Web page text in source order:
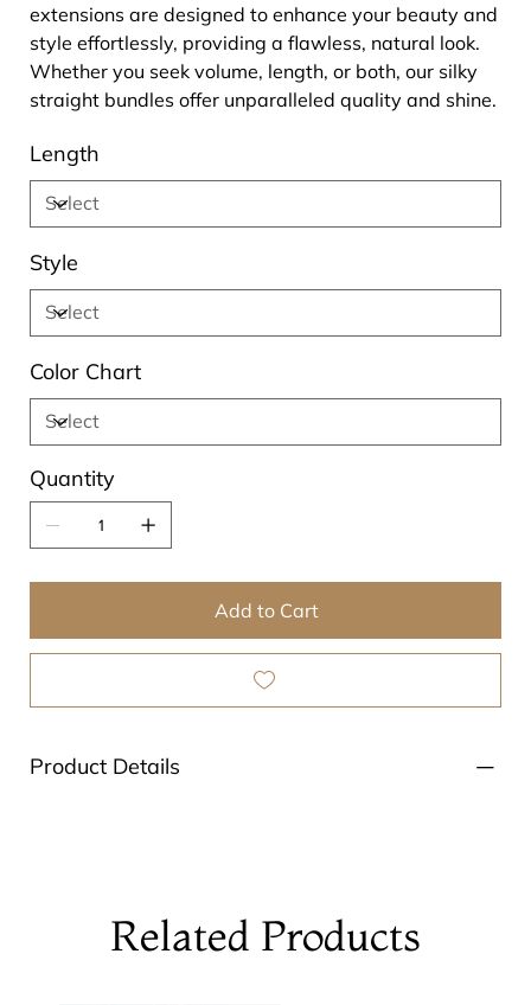
extensions are designed to enhance your beauty and
style effortlessly, providing a flawless, natural look.
Whether you seek volume, length, or both, our silky
straight bundles offer unparalleled quality and shine.
Length
Style
Color Chart
Quantity
Add to Cart
Product Details
Related Products